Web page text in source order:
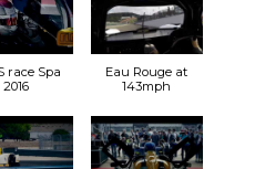
race Spa
2016
Eau Rouge at
143mph